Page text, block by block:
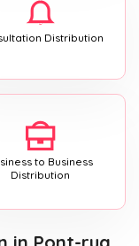
Distribution
to Business
Distribution